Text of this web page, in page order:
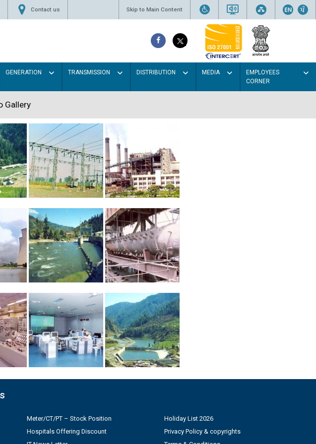
Contact us Skip to Main Content
GENERATION TRANSMISSION DISTRIBUTION MEDIA
EMPLOYEES
CORNER
Gallery
Meter/CT/PT – Stock Position
Hospitals Offering Discount
Holiday List 2026
Privacy Policy & copyrights